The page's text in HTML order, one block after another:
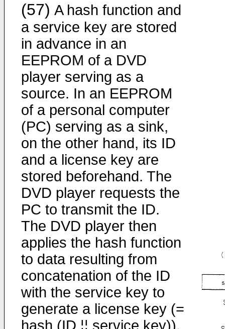
(57) A hash function and
a service key are stored
in advance in an
EEPROM of a DVD
player serving as a
source. In an EEPROM
of a personal computer
(PC) serving as a sink,
on the other hand, its ID
and a license key are
stored beforehand. The
DVD player requests the
PC to transmit the ID.
The DVD player then
applies the hash function
to data resulting from
concatenation of the ID
with the service key to
generate a license key (=
hash (ID ¦¦ service key)).